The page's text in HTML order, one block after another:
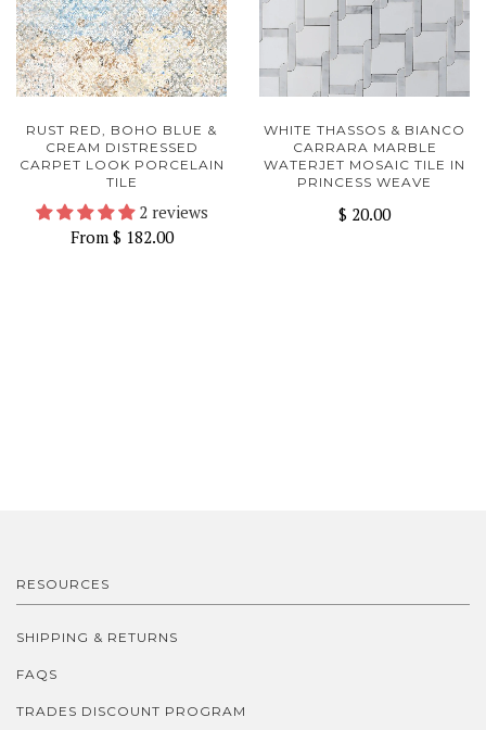
RUST RED, BOHO BLUE &
CREAM DISTRESSED
CARPET LOOK PORCELAIN
TILE
2 reviews
From $ 182.00
WHITE THASSOS & BIANCO
CARRARA MARBLE
WATERJET MOSAIC TILE IN
PRINCESS WEAVE
$ 20.00
RESOURCES
SHIPPING & RETURNS
FAQS
TRADES DISCOUNT PROGRAM